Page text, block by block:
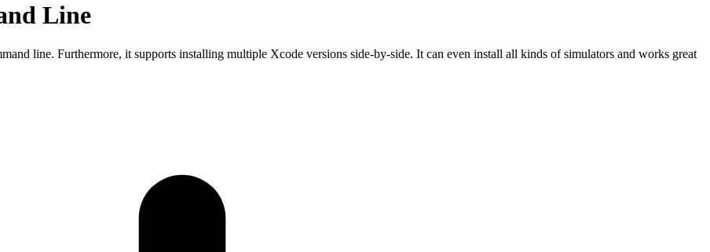
Line
line. Furthermore, it supports installing multiple Xcode versions side-by-side. It can even install all kinds of simulators and works great